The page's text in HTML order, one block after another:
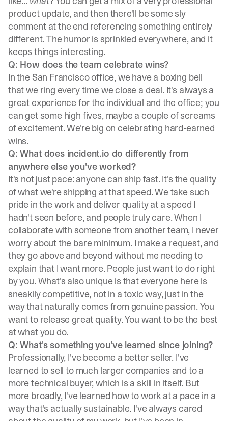
product update, and then there'll be some sly
comment at the end referencing something entirely
different. The humor is sprinkled everywhere, and it
keeps things interesting.
Q: How does the team celebrate wins?
In the San Francisco office, we have a boxing bell
that we ring every time we close a deal. It's always a
great experience for the individual and the office; you
can get some high fives, maybe a couple of screams
of excitement. We're big on celebrating hard-earned
wins.
Q: What does incident.io do differently from
anywhere else you've worked?
It's not just pace: anyone can ship fast. It's the quality
of what we're shipping at that speed. We take such
pride in the work and deliver quality at a speed I
hadn't seen before, and people truly care. When I
collaborate with someone from another team, I never
worry about the bare minimum. I make a request, and
they go above and beyond without me needing to
explain that I want more. People just want to do right
by you. What's also unique is that everyone here is
sneakily competitive, not in a toxic way, just in the
way that naturally comes from genuine passion. You
want to release great quality. You want to be the best
at what you do.
Q: What's something you've learned since joining?
Professionally, I've become a better seller. I've
learned to sell to much larger companies and to a
more technical buyer, which is a skill in itself. But
more broadly, I've learned how to work at a pace in a
way that's actually sustainable. I've always cared